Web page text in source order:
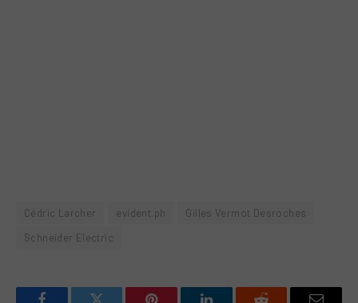
Cédric Larcher evident.ph
Gilles Vermot Desroches
Schneider Electric